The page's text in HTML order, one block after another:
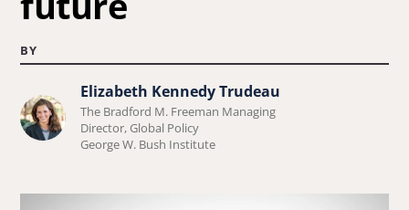
BY
Learn
more
Elizabeth Kennedy Trudeau
The Bradford M. Freeman Managing
Director, Global Policy
George W. Bush Institute